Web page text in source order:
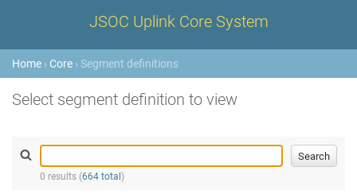
JSOC Uplink Core System
Home › Core › Segment definitions
Select segment definition to view
0 results (664 total )